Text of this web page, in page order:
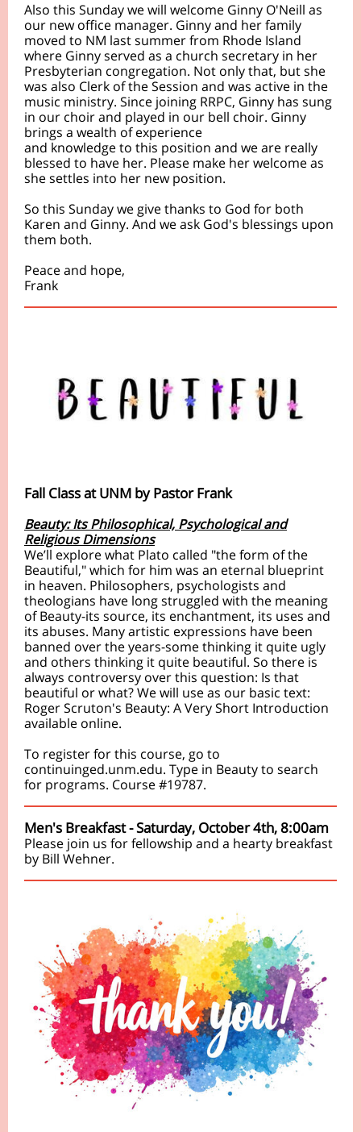
Also this Sunday we will welcome Ginny O'Neill as
our new office manager. Ginny and her family
moved to NM last summer from Rhode Island
where Ginny served as a church secretary in her
Presbyterian congregation. Not only that, but she
was also Clerk of the Session and was active in the
music ministry. Since joining RRPC, Ginny has sung
in our choir and played in our bell choir. Ginny
brings a wealth of experience
and knowledge to this position and we are really
blessed to have her. Please make her welcome as
she settles into her new position.
So this Sunday we give thanks to God for both
Karen and Ginny. And we ask God's blessings upon
them both.
Peace and hope,
Frank
Fall Class at UNM by Pastor Frank
Beauty: Its Philosophical, Psychological and
Religious Dimensions
We’ll explore what Plato called "the form of the
Beautiful," which for him was an eternal blueprint
in heaven. Philosophers, psychologists and
theologians have long struggled with the meaning
of Beauty-its source, its enchantment, its uses and
its abuses. Many artistic expressions have been
banned over the years-some thinking it quite ugly
and others thinking it quite beautiful. So there is
always controversy over this question: Is that
beautiful or what? We will use as our basic text:
Roger Scruton's Beauty: A Very Short Introduction
available online.
To register for this course, go to
continuinged.unm.edu. Type in Beauty to search
for programs. Course #19787.
Men's Breakfast - Saturday, October 4th, 8:00am
Please join us for fellowship and a hearty breakfast
by Bill Wehner.